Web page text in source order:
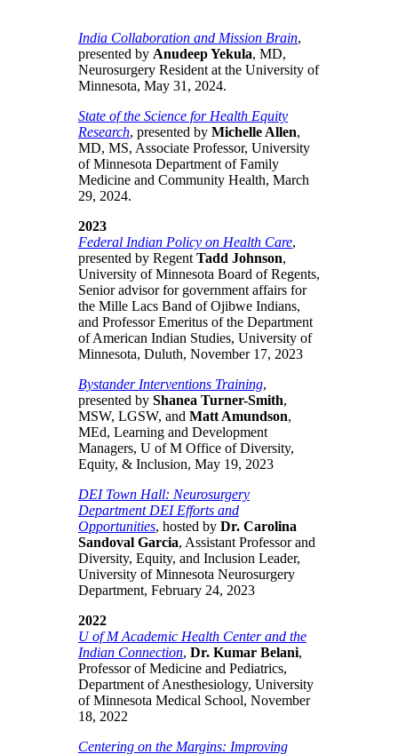
India Collaboration and Mission Brain,
presented by Anudeep Yekula, MD,
Neurosurgery Resident at the University of
Minnesota, May 31, 2024.
State of the Science for Health Equity
Research, presented by Michelle Allen,
MD, MS, Associate Professor, University
of Minnesota Department of Family
Medicine and Community Health, March
29, 2024.
2023
Federal Indian Policy on Health Care,
presented by Regent Tadd Johnson,
University of Minnesota Board of Regents,
Senior advisor for government affairs for
the Mille Lacs Band of Ojibwe Indians,
and Professor Emeritus of the Department
of American Indian Studies, University of
Minnesota, Duluth, November 17, 2023
Bystander Interventions Training,
presented by Shanea Turner-Smith,
MSW, LGSW, and Matt Amundson,
MEd, Learning and Development
Managers, U of M Office of Diversity,
Equity, & Inclusion, May 19, 2023
DEI Town Hall: Neurosurgery
Department DEI Efforts and
Opportunities, hosted by Dr. Carolina
Sandoval Garcia, Assistant Professor and
Diversity, Equity, and Inclusion Leader,
University of Minnesota Neurosurgery
Department, February 24, 2023
2022
U of M Academic Health Center and the
Indian Connection, Dr. Kumar Belani,
Professor of Medicine and Pediatrics,
Department of Anesthesiology, University
of Minnesota Medical School, November
18, 2022
Centering on the Margins: Improving